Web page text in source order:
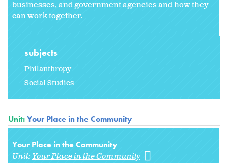
businesses, and government agencies and how they
can work together.
subjects
Philanthropy
Social Studies
Unit:Your Place in the Community
Your Place in the Community
Unit:Your Place in the Community